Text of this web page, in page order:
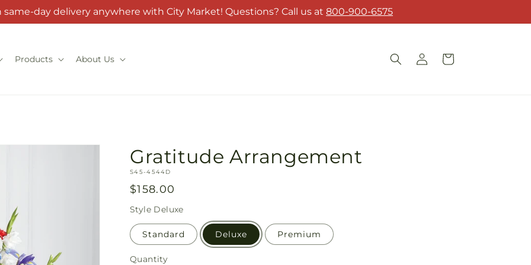
day delivery anywhere with City Market! Questions? Call us at 800-900-6575
Products About Us
Log
in
Cart
Gratitude Arrangement
SKU:
S45-4544D
Regular
price
$158.00
Style Deluxe
Standard Deluxe Premium
Quantity
Quantity